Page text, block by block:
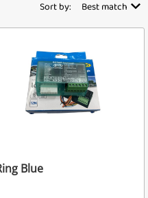
Sort by: Best match
Blue